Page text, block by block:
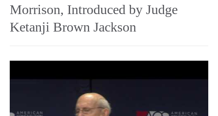
Morrison, Introduced by Judge
Ketanji Brown Jackson